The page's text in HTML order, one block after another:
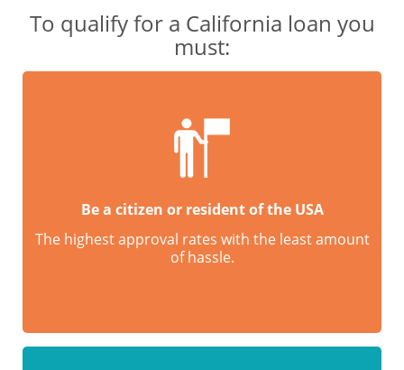
To qualify for a California loan you
must:
Be a citizen or resident of the USA
The highest approval rates with the least amount
of hassle.